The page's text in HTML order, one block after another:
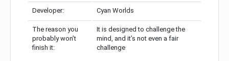
Developer: Cyan Worlds
The reason you
probably won’t
finish it:
It is designed to challenge the
mind, and it’s not even a fair
challenge